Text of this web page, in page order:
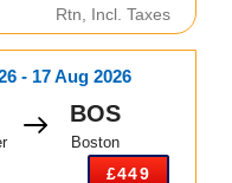
Rtn, Incl. Taxes
- 17 Aug 2026
BOS
Boston
£449